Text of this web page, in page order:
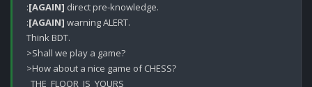
:[AGAIN] direct pre-knowledge.
:[AGAIN] warning ALERT.
Think BDT.
>Shall we play a game?
>How about a nice game of CHESS?
_THE_FLOOR_IS_YOURS_